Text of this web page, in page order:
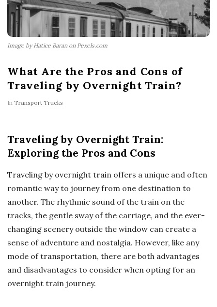
Image by Hatice Baran on Pexels.com
What Are the Pros and Cons of
Traveling by Overnight Train?
In Transport Trucks
Traveling by Overnight Train:
Exploring the Pros and Cons
Traveling by overnight train offers a unique and often
romantic way to journey from one destination to
another. The rhythmic sound of the train on the
tracks, the gentle sway of the carriage, and the ever-
changing scenery outside the window can create a
sense of adventure and nostalgia. However, like any
mode of transportation, there are both advantages
and disadvantages to consider when opting for an
overnight train journey.